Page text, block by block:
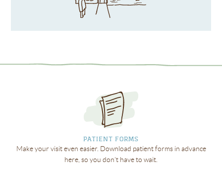
PATIENT FORMS
Make your visit even easier. Download patient forms in advance
here, so you don’t have to wait.